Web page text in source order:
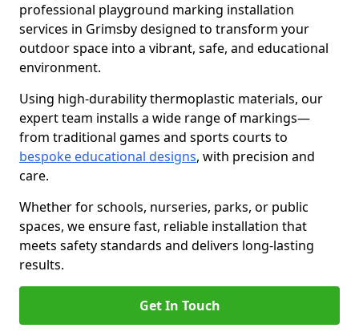
professional playground marking installation
services in Grimsby designed to transform your
outdoor space into a vibrant, safe, and educational
environment.
Using high-durability thermoplastic materials, our
expert team installs a wide range of markings—
from traditional games and sports courts to
bespoke educational designs, with precision and
care.
Whether for schools, nurseries, parks, or public
spaces, we ensure fast, reliable installation that
meets safety standards and delivers long-lasting
results.
Get In Touch